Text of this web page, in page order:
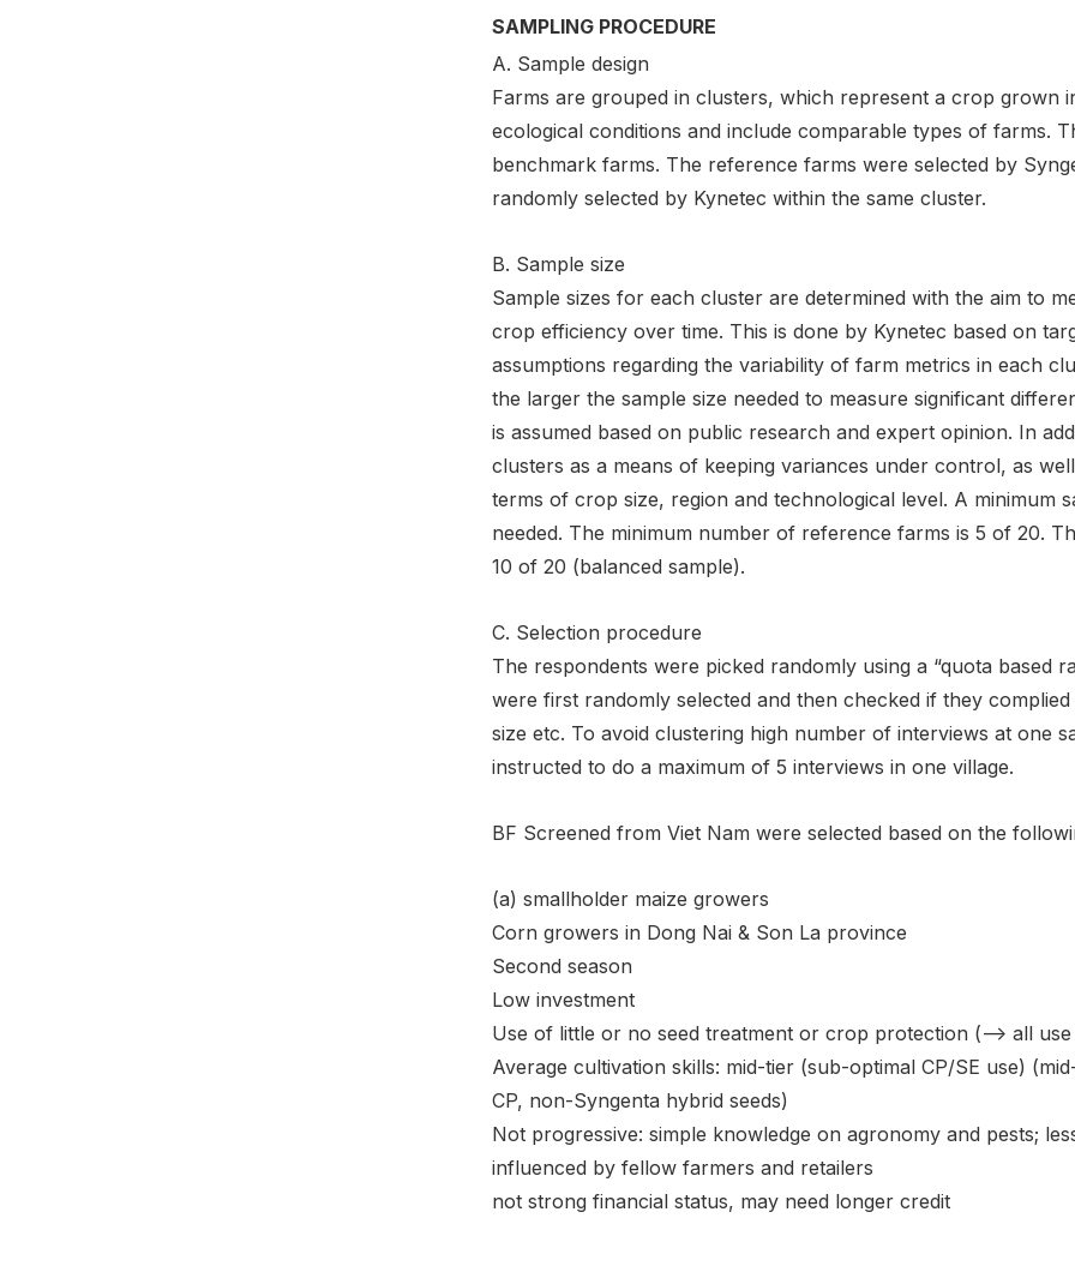
SAMPLING PROCEDURE
A. Sample design
Farms are grouped in clusters, which represent a crop grown
ecological conditions and include comparable types of farms.
benchmark farms. The reference farms were selected by
randomly selected by Kynetec within the same cluster.
B. Sample size
Sample sizes for each cluster are determined with the aim to
crop efficiency over time. This is done by Kynetec based on
assumptions regarding the variability of farm metrics in each
the larger the sample size needed to measure significant
is assumed based on public research and expert opinion. In
clusters as a means of keeping variances under control, as
terms of crop size, region and technological level. A minimum
needed. The minimum number of reference farms is 5 of 20.
10 of 20 (balanced sample).
C. Selection procedure
The respondents were picked randomly using a “quota based
were first randomly selected and then checked if they
size etc. To avoid clustering high number of interviews at one
instructed to do a maximum of 5 interviews in one village.
BF Screened from Viet Nam were selected based on the
(a) smallholder maize growers
Corn growers in Dong Nai & Son La province
Second season
Low investment
Use of little or no seed treatment or crop protection (--> all
Average cultivation skills: mid-tier (sub-optimal CP/SE use)
CP, non-Syngenta hybrid seeds)
Not progressive: simple knowledge on agronomy and pests;
influenced by fellow farmers and retailers
not strong financial status, may need longer credit